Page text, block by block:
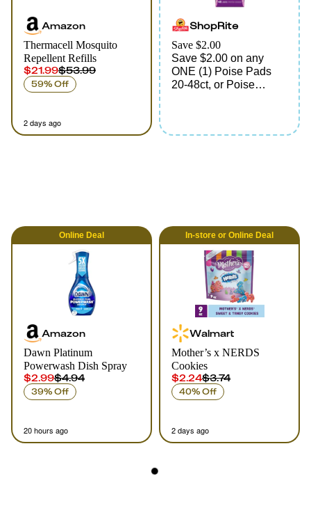
Amazon
Thermacell Mosquito
Repellent Refills
$21.99$53.99
59% Off
2 days ago
ShopRite
Save $2.00
Save $2.00 on any
ONE (1) Poise Pads
20-48ct, or Poise
Ultimate, 39ct Ultra-
Online Deal
Amazon
Dawn Platinum
Powerwash Dish Spray
$2.99$4.94
39% Off
20 hours ago
In-store or Online Deal
Walmart
Mother’s x NERDS
Cookies
$2.24$3.74
40% Off
2 days ago